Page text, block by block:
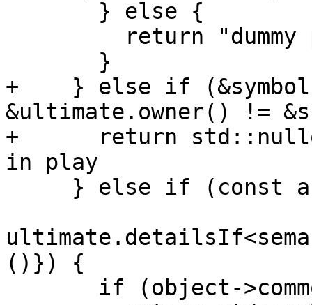
+    } else if
&ultimate.owner() !=
+      return
in play
()}) {